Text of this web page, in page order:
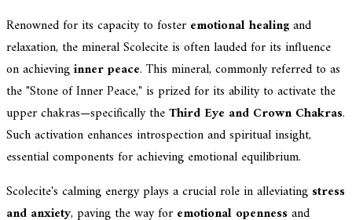
Renowned for its capacity to foster emotional healingand
relaxation, the mineral Scolecite is often lauded for its influence
on achievinginner peace. This mineral, commonly referred to as
the "Stone of Inner Peace," is prized for its ability to activate the
upper chakras—specifically theThird Eye and Crown Chakras.
Such activation enhances introspection and spiritual insight,
essential components for achieving emotional equilibrium.
Scolecite's calming energy plays a crucial role in alleviating stress
and anxiety, paving the way for emotional opennessand